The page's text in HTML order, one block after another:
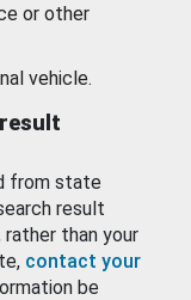
or other
vehicle.
from state
result
rather than your
contact your
be